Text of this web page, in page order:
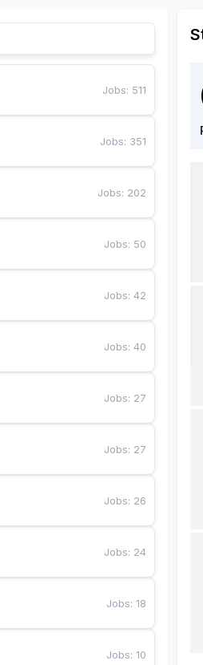
Jobs: 511
Jobs: 351
Jobs: 202
Jobs: 50
Jobs:42
Jobs:40
Jobs: 27
Jobs: 27
Jobs: 26
Jobs: 24
Jobs:18
Jobs:10